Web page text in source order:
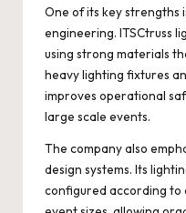
One of its key strengths
engineering. ITSCtruss
using strong materials
heavy lighting fixtures
improves operational
large scale events.
The company also
design systems. Its
configured according to